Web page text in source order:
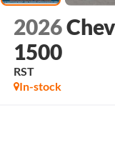
2026
1500
RST
In-stock